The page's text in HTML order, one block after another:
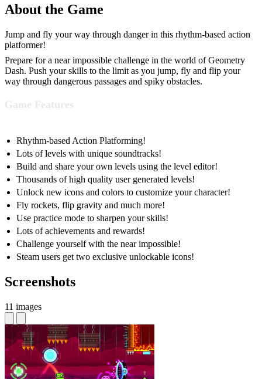
About the Game
Jump and fly your way through danger in this rhythm-based action
platformer!
Prepare for a near impossible challenge in the world of Geometry
Dash. Push your skills to the limit as you jump, fly and flip your
way through dangerous passages and spiky obstacles.
Game Features
Rhythm-based Action Platforming!
Lots of levels with unique soundtracks!
Build and share your own levels using the level editor!
Thousands of high quality user generated levels!
Unlock new icons and colors to customize your character!
Fly rockets, flip gravity and much more!
Use practice mode to sharpen your skills!
Lots of achievements and rewards!
Challenge yourself with the near impossible!
Steam users get two exclusive unlockable icons!
Screenshots
11 images